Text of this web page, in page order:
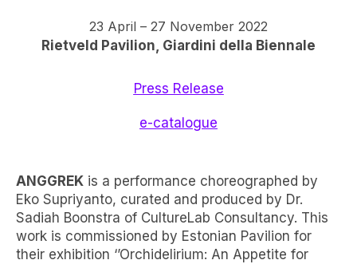
23 April – 27 November 2022
Rietveld Pavilion, Giardini della Biennale
Press Release
e-catalogue
ANGGREK is a performance choreographed by
Eko Supriyanto, curated and produced by Dr.
Sadiah Boonstra of CultureLab Consultancy. This
work is commissioned by Estonian Pavilion for
their exhibition ‘’Orchidelirium: An Appetite for